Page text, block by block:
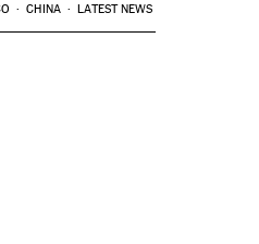
CHINA LATEST NEWS